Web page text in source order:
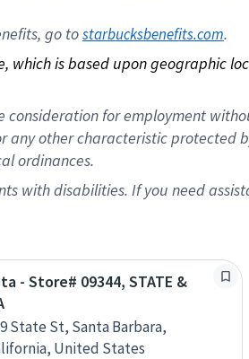
go to starbucksbenefits.com.
is based upon geographic
for employment
other characteristic protected
ordinances.
with disabilities. If you need
- Store# 09344, STATE &
State St, Santa Barbara,
United States